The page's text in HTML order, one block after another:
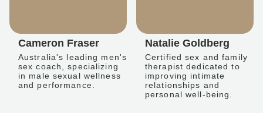
Cameron Fraser
Australia's leading men's
sex coach, specializing
in male sexual wellness
and performance.
Natalie Goldberg
Certified sex and family
therapist dedicated to
improving intimate
relationships and
personal well-being.